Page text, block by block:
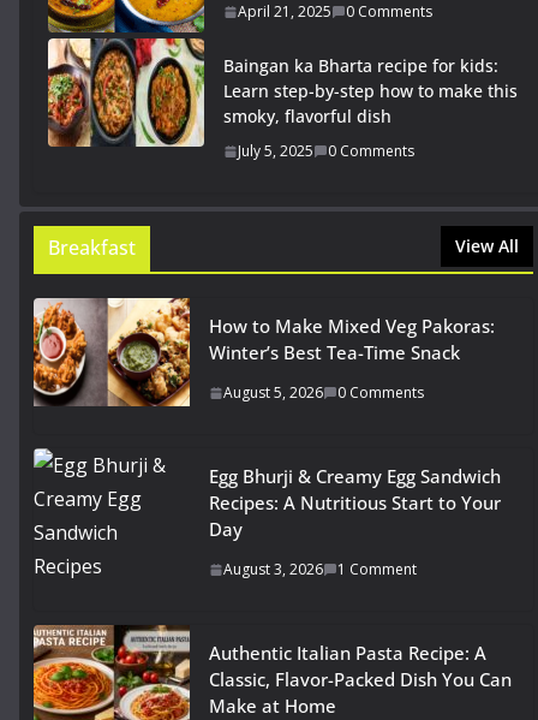
April 21, 2025 0 Comments
Baingan ka Bharta recipe for kids:
Learn step-by-step how to make this
smoky, flavorful dish
July 5, 2025 0 Comments
Breakfast View All
How to Make Mixed Veg Pakoras:
Winter’s Best Tea-Time Snack
August 5, 2026 0 Comments
Egg Bhurji & Creamy Egg Sandwich
Recipes: A Nutritious Start to Your
Day
August 3, 2026 1 Comment
Authentic Italian Pasta Recipe: A
Classic, Flavor-Packed Dish You Can
Make at Home